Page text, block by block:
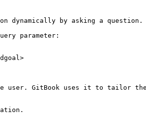
dynamically by asking a question.
parameter:
GitBook uses it to tailor the